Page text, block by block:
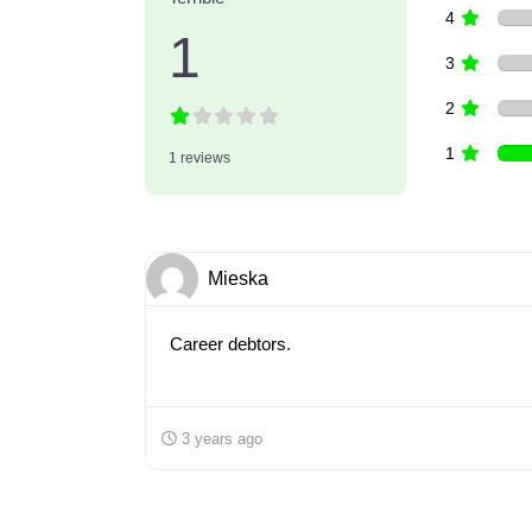
1
1 reviews
4
3
2
1
Mieska
Career debtors.
3 years ago